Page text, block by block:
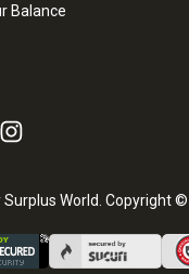
Balance
World. Copyright